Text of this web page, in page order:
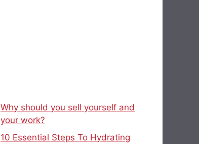
Why should you sell yourself and
your work?
10 Essential Steps To Hydrating